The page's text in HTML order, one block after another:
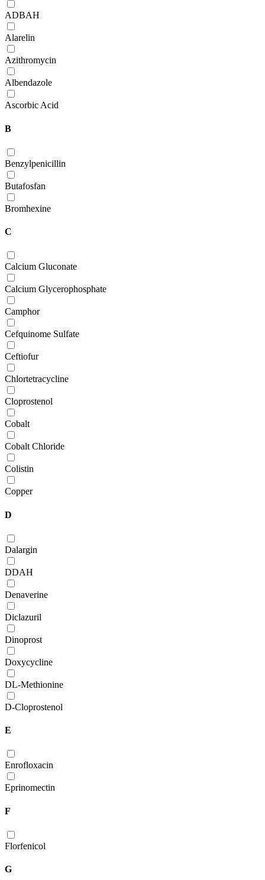
ADBAH
Alarelin
Azithromycin
Albendazole
Ascorbic Acid
B
Benzylpenicillin
Butafosfan
Bromhexine
C
Calcium Gluconate
Calcium Glycerophosphate
Camphor
Cefquinome Sulfate
Ceftiofur
Chlortetracycline
Cloprostenol
Cobalt
Cobalt Chloride
Colistin
Copper
D
Dalargin
DDAH
Denaverine
Diclazuril
Dinoprost
Doxycycline
DL-Methionine
D-Сloprostenol
E
Enrofloxacin
Eprinomectin
F
Florfenicol
G